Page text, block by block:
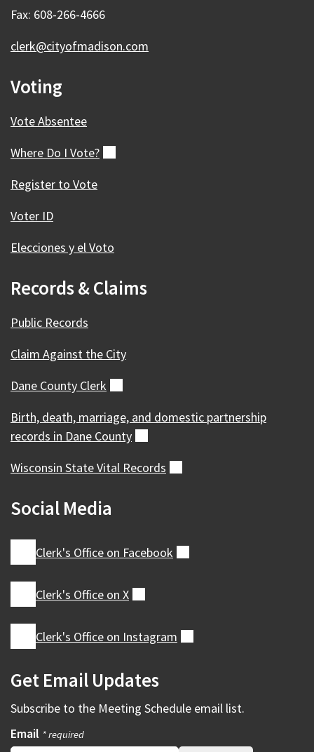
Fax: 608-266-4666
clerk@cityofmadison.com
Voting
Vote Absentee
Where Do I Vote?
Register to Vote
Voter ID
Elecciones y el Voto
Records & Claims
Public Records
Claim Against the City
Dane County Clerk
Birth, death, marriage, and domestic partnership
records in Dane County
Wisconsin State Vital Records
Social Media
Clerk's Office on Facebook
Clerk's Office on X
Clerk's Office on Instagram
Get Email Updates
Subscribe to the Meeting Schedule email list.
Email * required